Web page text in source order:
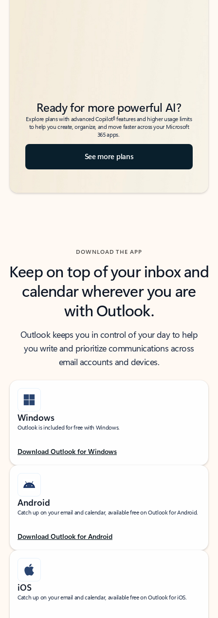
Ready for more powerful AI?
Explore plans with advanced Copilot6features and higher usage limits
to help you create, organize, and move faster across your Microsoft
365 apps.
See more plans
DOWNLOAD THE APP
Keep on top of your inbox and
calendar wherever you are
with Outlook.
Outlook keeps you in control of your day to help
you write and prioritize communications across
email accounts and devices.
Windows
Outlook is included for free with Windows.
Download Outlook for Windows
Android
Catch up on your email and calendar, available free on Outlook for Android.
Download Outlook for Android
iOS
Catch up on your email and calendar, available free on Outlook for iOS.